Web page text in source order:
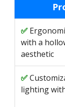
with a
aesthetic
lighting